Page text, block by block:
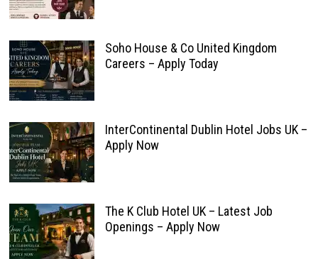
Soho House & Co United Kingdom
Careers – Apply Today
InterContinental Dublin Hotel Jobs UK –
Apply Now
The K Club Hotel UK – Latest Job
Openings – Apply Now